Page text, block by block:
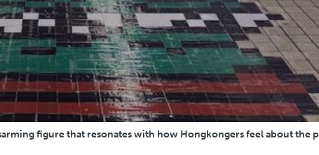
figure that resonates with how Hongkongers feel about the